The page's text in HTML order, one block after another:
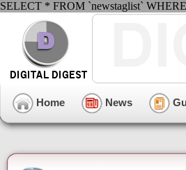
SELECT * FROM `newstaglist`
Home News